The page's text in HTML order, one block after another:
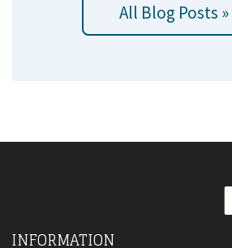
All Blog Posts »
INFORMATION